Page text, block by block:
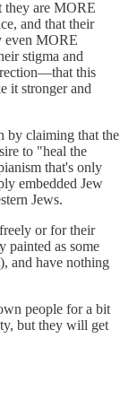
they are MORE
and that their
even MORE
stigma and
this
it stronger and
by claiming that the
to "heal the
that's only
embedded Jew
Jews.
or for their
painted as some
and have nothing
people for a bit
but they will get